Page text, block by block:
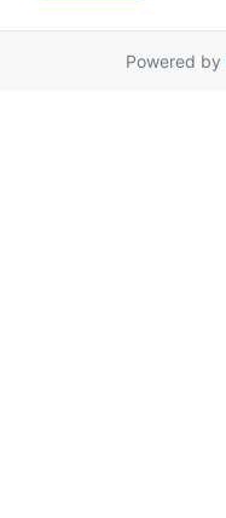
Powered by